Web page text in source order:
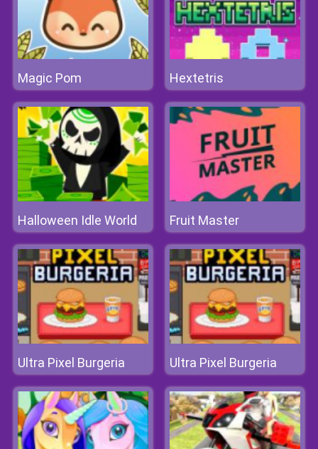
Magic Pom Hextetris
Halloween Idle World Fruit Master
Ultra Pixel Burgeria Ultra Pixel Burgeria